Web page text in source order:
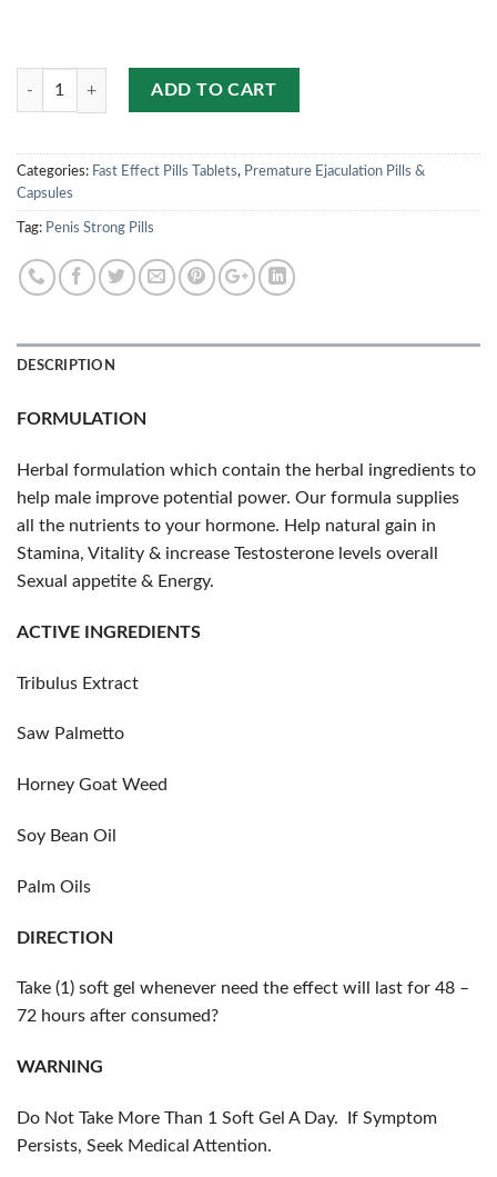
Quantity
ADD TO CART
Categories: Fast Effect Pills Tablets, Premature Ejaculation Pills &
Capsules
Tag: Penis Strong Pills
DESCRIPTION
FORMULATION
Herbal formulation which contain the herbal ingredients to
help male improve potential power. Our formula supplies
all the nutrients to your hormone. Help natural gain in
Stamina, Vitality & increase Testosterone levels overall
Sexual appetite & Energy.
ACTIVE INGREDIENTS
Tribulus Extract
Saw Palmetto
Horney Goat Weed
Soy Bean Oil
Palm Oils
DIRECTION
Take (1) soft gel whenever need the effect will last for 48 –
72 hours after consumed?
WARNING
Do Not Take More Than 1 Soft Gel A Day. If Symptom
Persists, Seek Medical Attention.